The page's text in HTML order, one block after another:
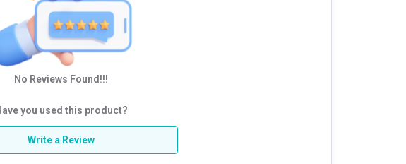
No Reviews Found!!!
you used this product?
Write a Review